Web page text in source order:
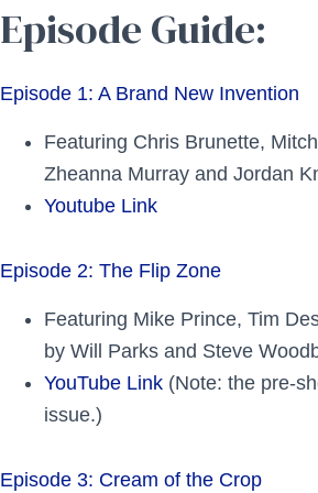
Episode Guide:
Episode 1: A Brand New Invention
Featuring Chris Brunette,
Zheanna Murray and Jordan
Youtube Link
Episode 2: The Flip Zone
Featuring Mike Prince, Tim
by Will Parks and Steve
YouTube Link (Note: the pre-
issue.)
Episode 3: Cream of the Crop